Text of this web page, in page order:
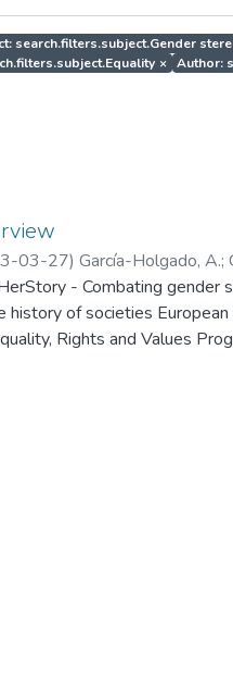
search.filters.subject.Gender
× Author:
03-27)García-Holgado, A.;
- Combating gender
history of societies
Rights and Values